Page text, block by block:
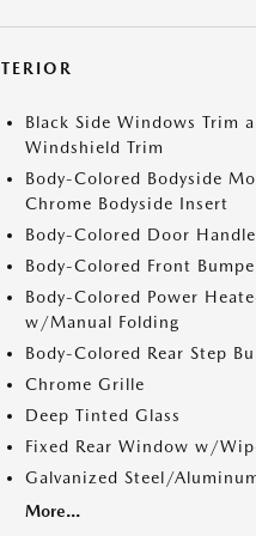
Black Side Windows Trim
Windshield Trim
Body-Colored Bodyside
Chrome Bodyside Insert
Body-Colored Door
Body-Colored Front
Body-Colored Power
w/Manual Folding
Body-Colored Rear Step
Chrome Grille
Deep Tinted Glass
Fixed Rear Window w/
Galvanized Steel/
More...